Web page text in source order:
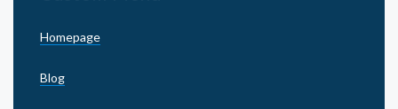
Homepage
Blog